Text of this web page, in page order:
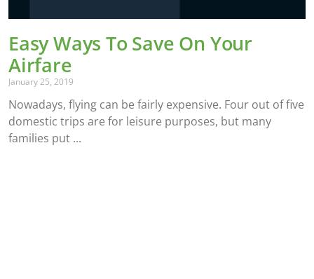
Easy Ways To Save On Your
Airfare
January 25, 2019
Nowadays, flying can be fairly expensive. Four out of five
domestic trips are for leisure purposes, but many
families put